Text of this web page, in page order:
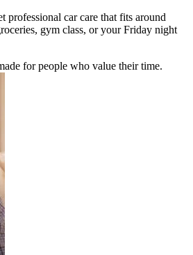
professional car care that fits around
gym class, or your Friday night
for people who value their time.